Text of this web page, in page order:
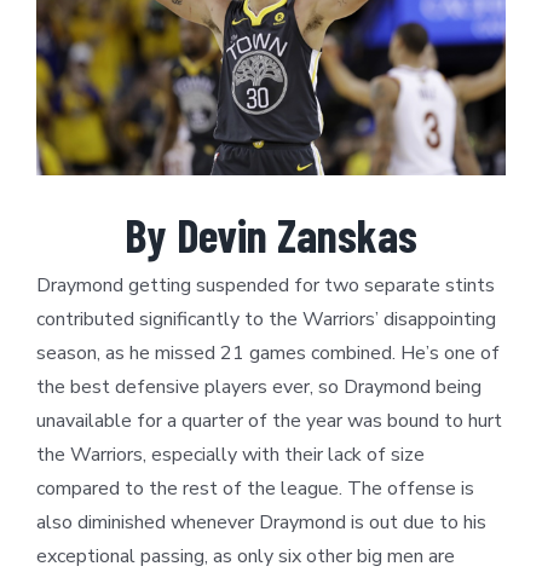
By Devin Zanskas
Draymond getting suspended for two separate stints
contributed significantly to the Warriors’ disappointing
season, as he missed 21 games combined. He’s one of
the best defensive players ever, so Draymond being
unavailable for a quarter of the year was bound to hurt
the Warriors, especially with their lack of size
compared to the rest of the league. The offense is
also diminished whenever Draymond is out due to his
exceptional passing, as only six other big men are